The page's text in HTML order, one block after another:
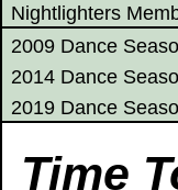
Nightlighters
2009 Dance
2014 Dance
2019 Dance
Time